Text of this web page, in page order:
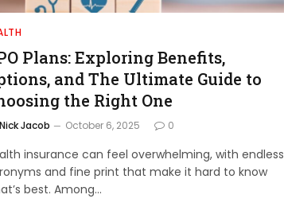
Plans: Exploring Benefits,
and The Ultimate Guide to
the Right One
Nick Jacob October 6, 2025 0
insurance can feel overwhelming, with endless
and fine print that make it hard to know
best. Among…